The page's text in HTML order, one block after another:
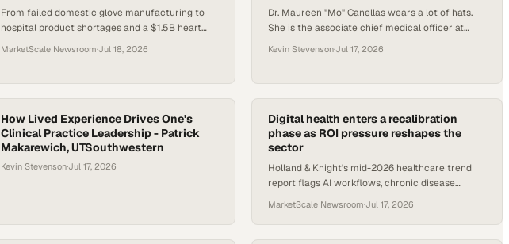
From failed domestic glove manufacturing to
hospital product shortages and a $1.5B heart
MarketScale Newsroom·Jul 18, 2026
Dr. Maureen "Mo" Canellas wears a lot of hats.
She is the associate chief medical officer at
machine learning and health care operations, a
contributor to the Emergency Department
Kevin Stevenson·Jul 17, 2026
How Lived Experience Drives One's
Clinical Practice Leadership - Patrick
Makarewich, UTSouthwestern
Kevin Stevenson·Jul 17, 2026
Digital health enters a recalibration
phase as ROI pressure reshapes the
sector
Holland & Knight's mid-2026 healthcare trend
report flags AI workflows, chronic disease
defining forces in digital he
MarketScale Newsroom·Jul 17, 2026